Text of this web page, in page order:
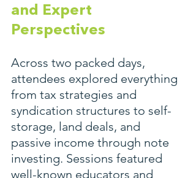
and Expert
Perspectives
Across two packed days,
attendees explored everything
from tax strategies and
syndication structures to self-
storage, land deals, and
passive income through note
investing. Sessions featured
well-known educators and